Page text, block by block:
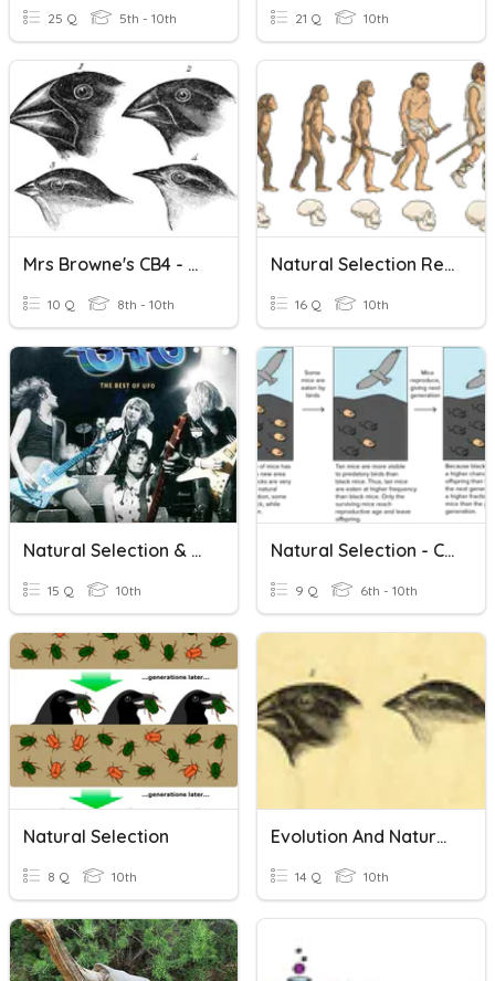
25 Q 5th - 10th 21 Q 10th
Mrs Browne's CB4 - Natural Selection And Evolution
10 Q 8th - 10th
Natural Selection Recap
16 Q 10th
Natural Selection & Ecology
15 Q 10th
Natural Selection - CRC
9 Q 6th - 10th
Natural Selection
8 Q 10th
Evolution And Natural Selection
14 Q 10th